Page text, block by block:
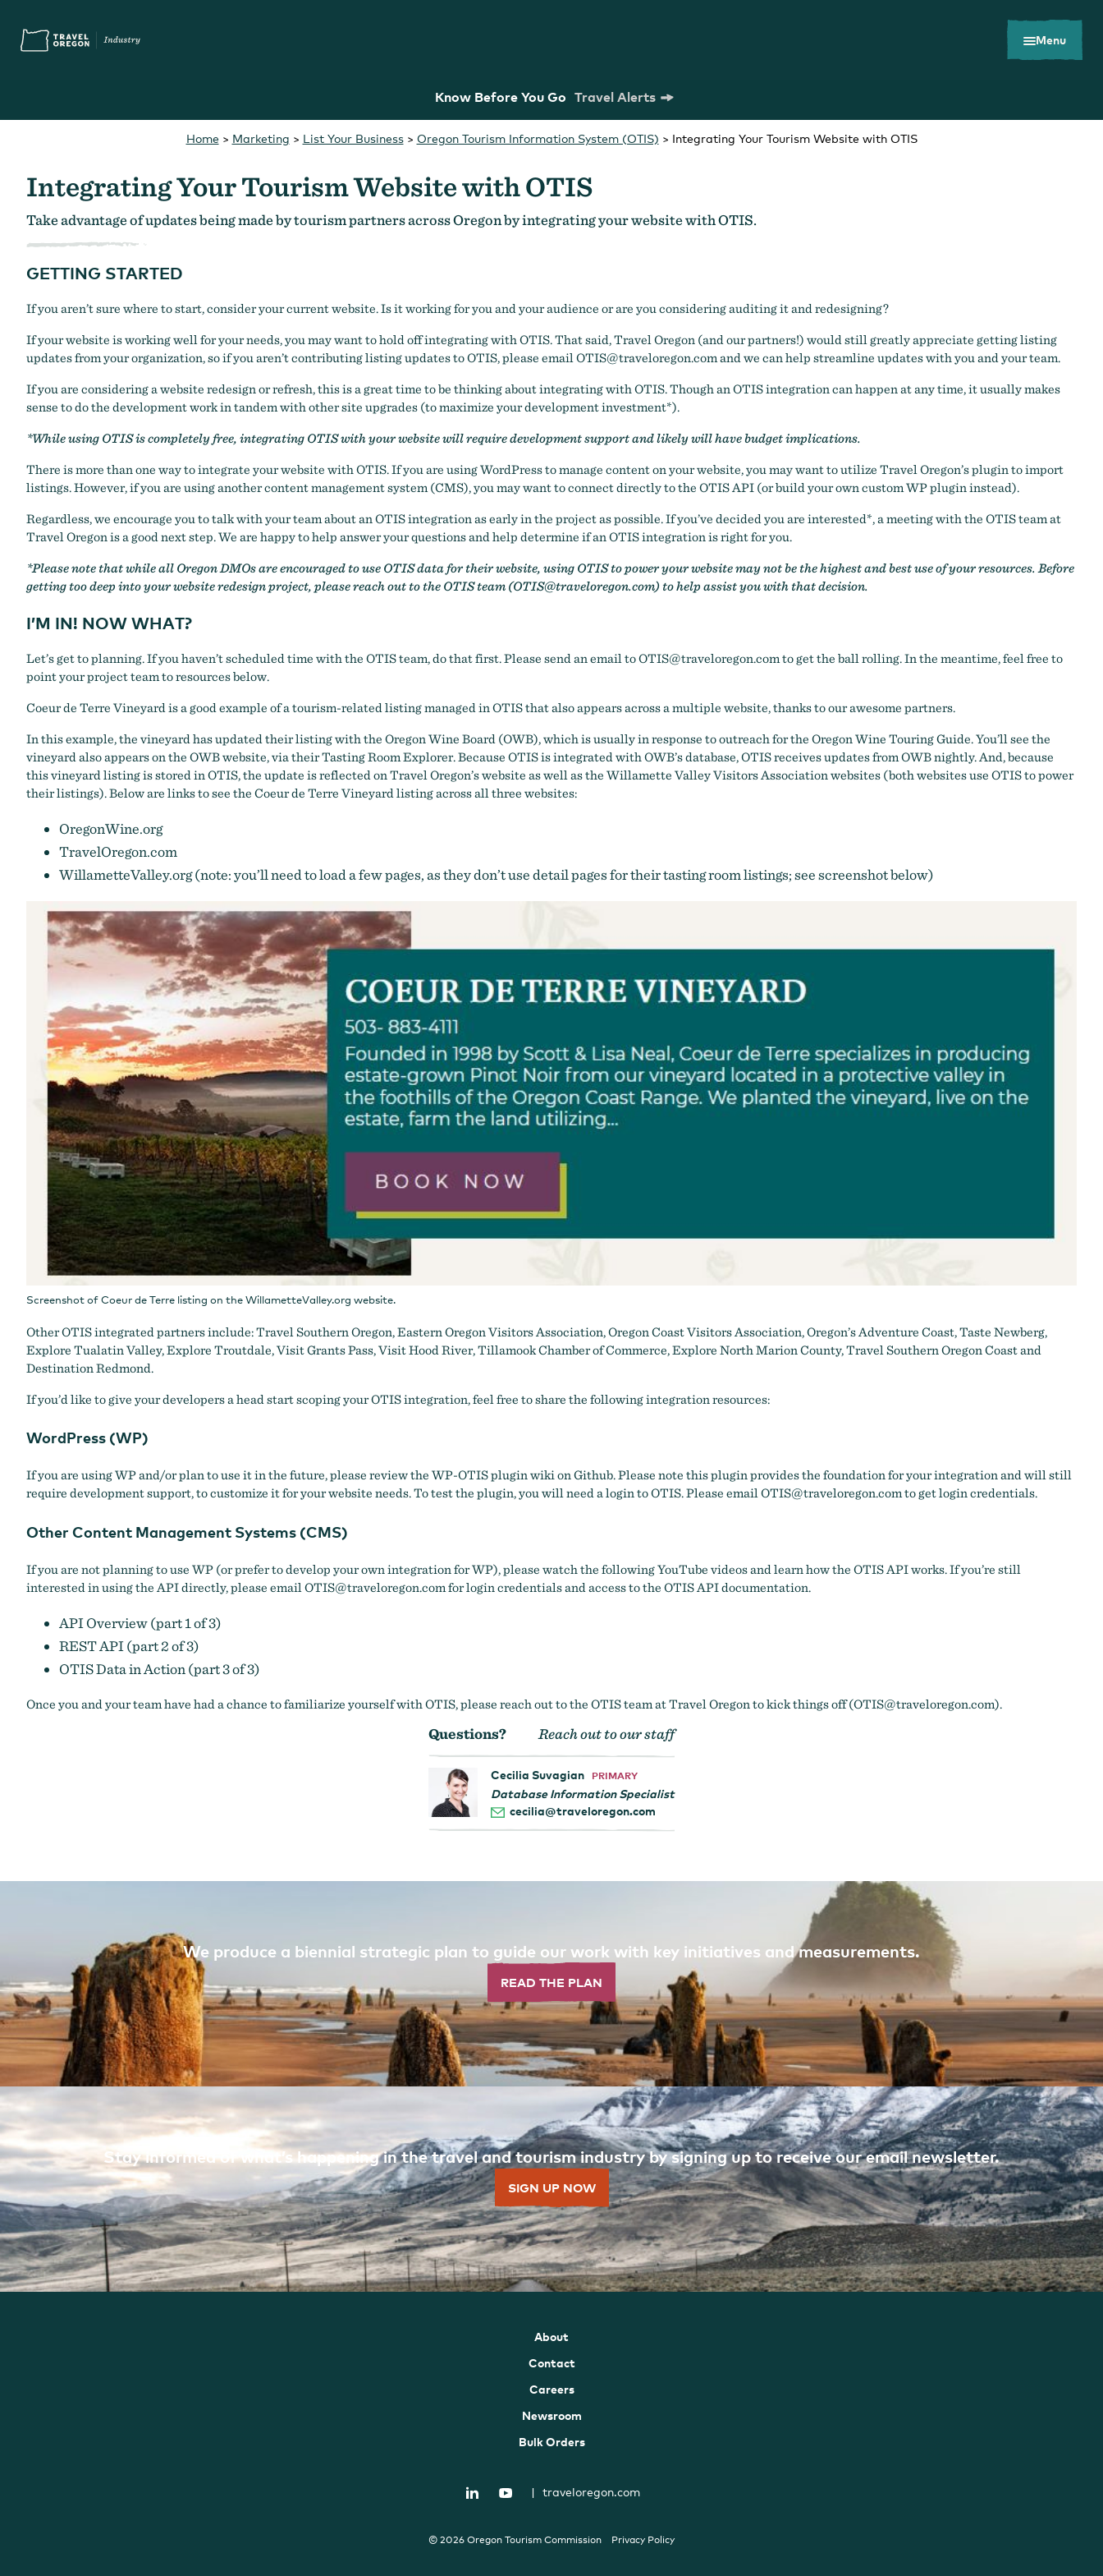
main
content
Menu
Know Before You Go Travel Alerts
What are you looking for?
You Might Be Looking For... Oregon Tourism Commission Strategic Plan Research Toolkits Careers
Home> Marketing > List Your Business> Oregon Tourism Information System (OTIS) > Integrating Your Tourism Website with OTIS
Integrating Your Tourism Website with OTIS
Take advantage of updates being made by tourism partners across Oregon by integrating your website with OTIS.
GETTING STARTED
If you aren’t sure where to start, consider your current website. Is it working for you and your audience or are you considering auditing it and redesigning?
If your website is working well for your needs, you may want to hold off integrating with OTIS. That said, Travel Oregon (and our partners!) would still greatly appreciate getting listing
updates from your organization, so if you aren’t contributing listing updates to OTIS, please emailOTIS@traveloregon.comand we can help streamline updates with you and your team.
If you are considering a website redesign or refresh, this is a great time to be thinking about integrating with OTIS. Though an OTIS integration can happen at any time, it usually makes
sense to do the development work in tandem with other site upgrades (to maximize your development investment*).
*While using OTIS is completely free, integrating OTIS with your website will require development support and likely will have budget implications.
There is more than one way to integrate your website with OTIS. If you are using WordPress to manage content on your website, you may want to utilize Travel Oregon’s plugin to import
listings. However, if you are using another content management system (CMS), you may want to connect directly to the OTIS API (or build your own custom WP plugin instead).
Regardless, we encourage you to talk with your team about an OTIS integration as early in the project as possible. If you’ve decided you are interested*, a meeting with the OTIS team at
Travel Oregon is a good next step. We are happy to help answer your questions and help determine if an OTIS integration is right for you.
*Please note that while all Oregon DMOs are encouraged to use OTIS data for their website, using OTIS to power your website may not be the highest and best use of your resources. Before
getting too deep into your website redesign project, please reach out to the OTIS team (OTIS@traveloregon.com) to help assist you with that decision.
I’M IN! NOW WHAT?
Let’s get to planning. If you haven’t scheduled time with the OTIS team, do that first. Please send an email toOTIS@traveloregon.comto get the ball rolling. In the meantime, feel free to
point your project team to resources below.
Coeur de Terre Vineyardis a good example of a tourism-related listing managed in OTIS that also appears across a multiple website, thanks to our awesome partners.
In this example, the vineyard has updated their listing with the Oregon Wine Board (OWB), which is usually in response to outreach for the Oregon Wine Touring Guide. You’ll see the
vineyard also appears on the OWB website, via theirTasting Room Explorer. Because OTIS is integrated with OWB’s database, OTIS receives updates from OWB nightly. And, because
this vineyard listing is stored in OTIS, the update is reflected on Travel Oregon’s website as well as the Willamette Valley Visitors Association websites (both websites use OTIS to power
their listings). Below are links to see the Coeur de Terre Vineyard listing across all three websites:
OregonWine.org
TravelOregon.com
WillametteValley.org(note: you’ll need to load a few pages, as they don’t use detail pages for their tasting room listings; see screenshot below)
Screenshot of Coeur de Terre listing on the WillametteValley.org website.
Other OTIS integrated partners include:Travel Southern Oregon,Eastern Oregon Visitors Association,Oregon Coast Visitors Association,Oregon’s Adventure Coast,Taste Newberg,
Explore Tualatin Valley,Explore Troutdale,Visit Grants Pass,Visit Hood River,Tillamook Chamber of Commerce,Explore North Marion County,Travel Southern Oregon Coastand
Destination Redmond.
If you’d like to give your developers a head start scoping your OTIS integration, feel free to share the following integration resources:
WordPress (WP)
If you are using WP and/or plan to use it in the future, please reviewthe WP-OTIS plugin wiki on Github. Please note this plugin provides the foundation for your integration and will still
require development support, to customize it for your website needs. To test the plugin, you will need a login to OTIS. Please emailOTIS@traveloregon.comto get login credentials.
Other Content Management Systems (CMS)
If you are not planning to use WP (or prefer to develop your own integration for WP), please watch the following YouTube videos and learn how the OTIS API works. If you’re still
interested in using the API directly, please emailOTIS@traveloregon.comfor login credentials and access to the OTIS API documentation.
API Overview (part 1 of 3)
REST API (part 2 of 3)
OTIS Data in Action (part 3 of 3)
Once you and your team have had a chance to familiarize yourself with OTIS, please reach out to the OTIS team at Travel Oregon to kick things off (OTIS@traveloregon.com).
Questions? Reach out to our staff
Cecilia Suvagian PRIMARY
Database Information Specialist
cecilia@traveloregon.com
We produce a biennial strategic plan to guide our work with key initiatives and measurements.
READ THE PLAN
Stay informed of what’s happening in the travel and tourism industry by signing up to receive our email newsletter.
SIGN UP NOW
About
Contact
Careers
Newsroom
Bulk Orders
| traveloregon.com
© 2026 Oregon Tourism Commission Privacy Policy